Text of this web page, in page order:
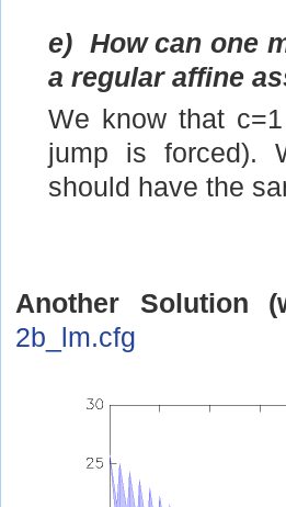
e) How can one
a regular affine
We know that
jump is forced).
should have the
Another Solution
2b_lm.cfg